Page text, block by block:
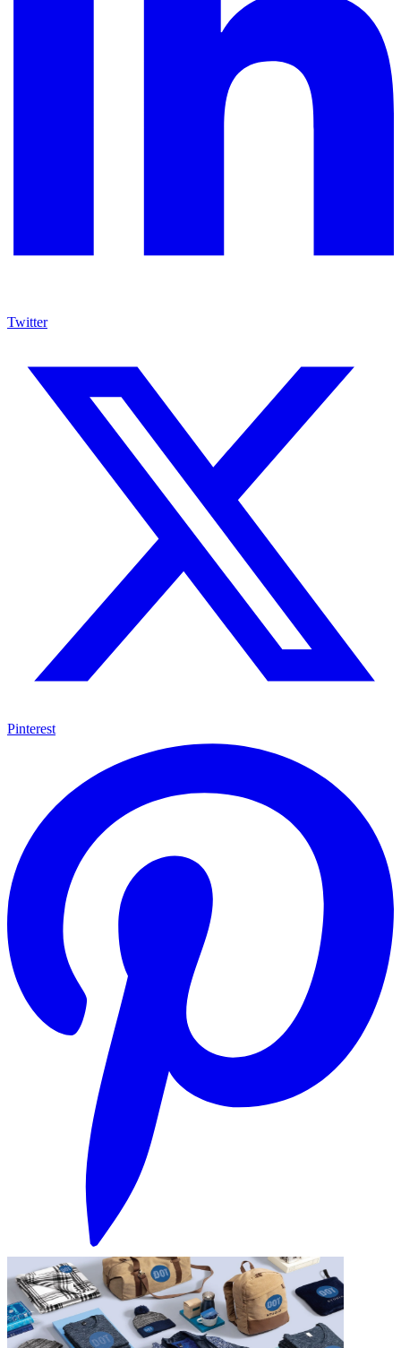
Twitter
Pinterest